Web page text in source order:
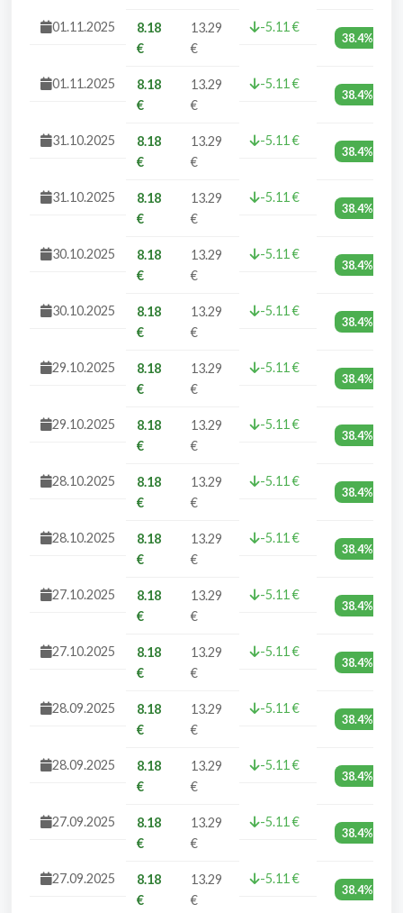
01.11.2025
8.18
€
13.29
€
-5.11 €
38.4%
01.11.2025
8.18
€
13.29
€
-5.11 €
38.4%
31.10.2025
8.18
€
13.29
€
-5.11 €
38.4%
31.10.2025
8.18
€
13.29
€
-5.11 €
38.4%
30.10.2025
8.18
€
13.29
€
-5.11 €
38.4%
30.10.2025
8.18
€
13.29
€
-5.11 €
38.4%
29.10.2025
8.18
€
13.29
€
-5.11 €
38.4%
29.10.2025
8.18
€
13.29
€
-5.11 €
38.4%
28.10.2025
8.18
€
13.29
€
-5.11 €
38.4%
28.10.2025
8.18
€
13.29
€
-5.11 €
38.4%
27.10.2025
8.18
€
13.29
€
-5.11 €
38.4%
27.10.2025
8.18
€
13.29
€
-5.11 €
38.4%
28.09.2025
8.18
€
13.29
€
-5.11 €
38.4%
28.09.2025
8.18
€
13.29
€
-5.11 €
38.4%
27.09.2025
8.18
€
13.29
€
-5.11 €
38.4%
27.09.2025
8.18
€
13.29
€
-5.11 €
38.4%